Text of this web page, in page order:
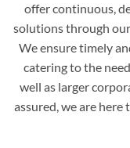
offer continuous,
solutions through our
We ensure timely
catering to the
well as larger
assured, we are